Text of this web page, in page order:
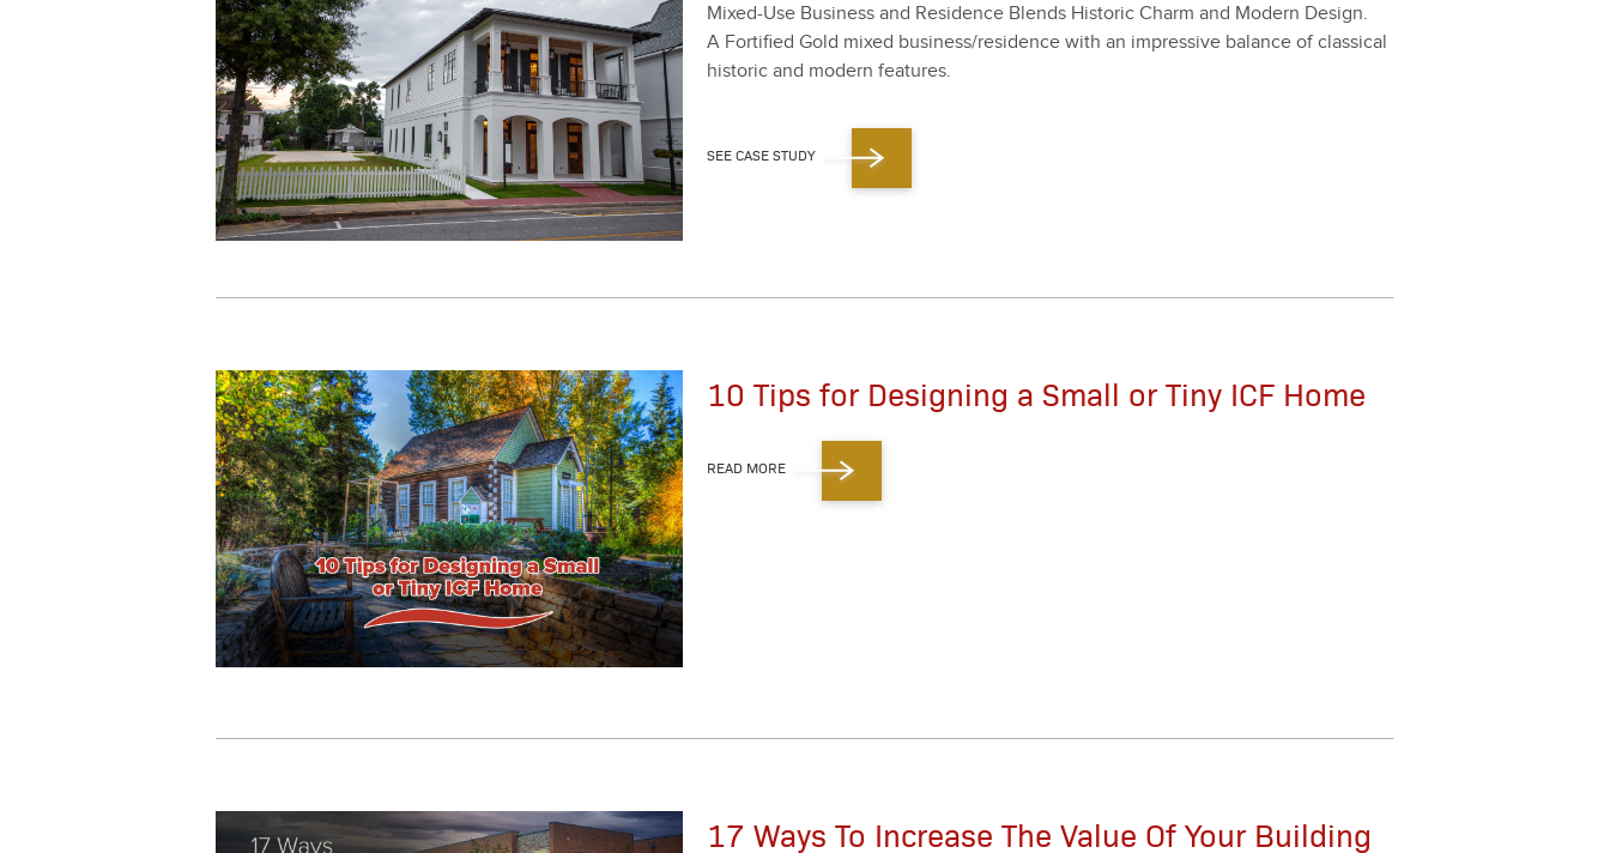
Mixed-Use Busi­ness and Res­i­dence Blends His­toric Charm and Mod­ern Design.
A For­ti­fied Gold mixed business/​residence with an impres­sive bal­ance of clas­si­cal
his­toric and mod­ern fea­tures.
SEE CASE STUDY
10 Tips for Designing a Small or Tiny ICF Home
READ MORE
17 Ways To Increase The Value Of Your Building